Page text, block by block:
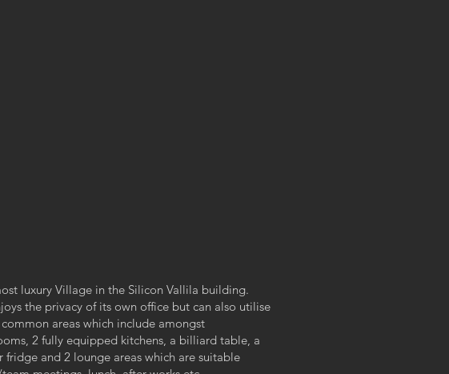
luxury Village in the Silicon Vallila building.
the privacy of its own office but can also utilise
areas which include amongst
2 fully equipped kitchens, a billiard table, a
fridge and 2 lounge areas which are suitable